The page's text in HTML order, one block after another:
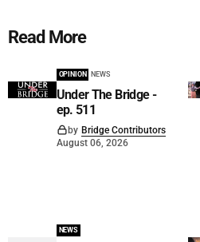
Read More
OPINION NEWS
Under The Bridge -
ep. 511
by Bridge Contributors
August 06, 2026
NEWS